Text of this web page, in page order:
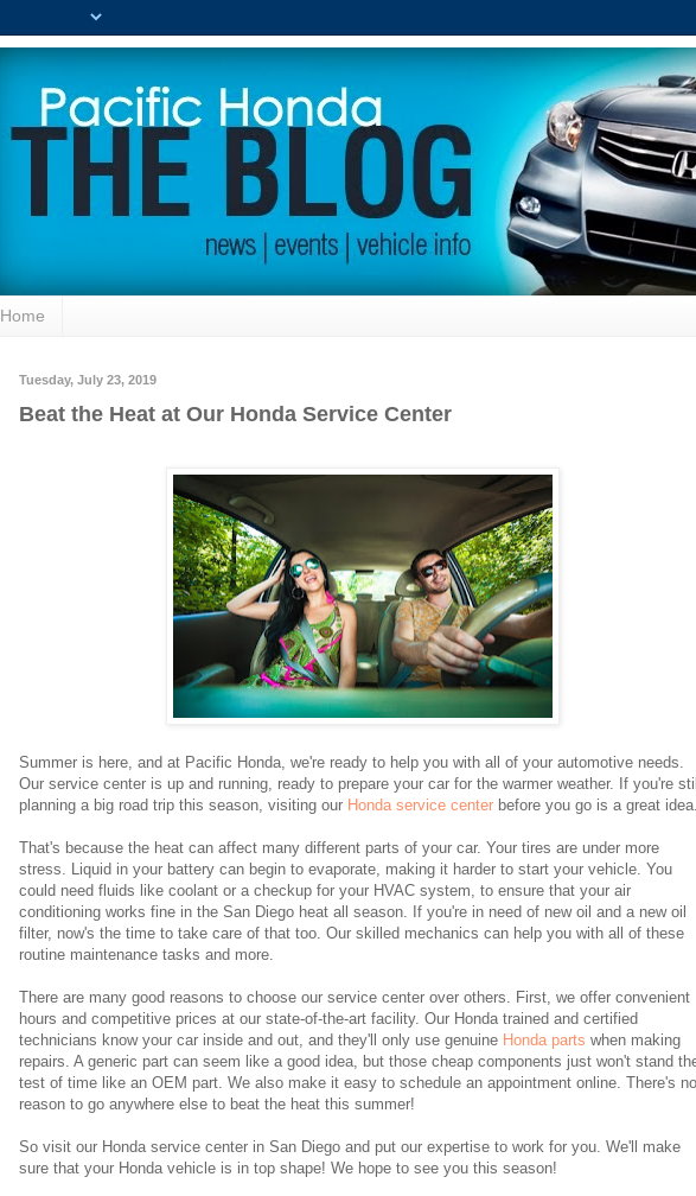
Home
Tuesday, July 23, 2019
Beat the Heat at Our Honda Service Center
Summer is here, and at Pacific Honda, we're ready to help you with all of your automotive needs.
Our service center is up and running, ready to prepare your car for the warmer weather. If you're still
planning a big road trip this season, visiting our Honda service center before you go is a great idea.
That's because the heat can affect many different parts of your car. Your tires are under more
stress. Liquid in your battery can begin to evaporate, making it harder to start your vehicle. You
could need fluids like coolant or a checkup for your HVAC system, to ensure that your air
conditioning works fine in the San Diego heat all season. If you're in need of new oil and a new oil
filter, now's the time to take care of that too. Our skilled mechanics can help you with all of these
routine maintenance tasks and more.
There are many good reasons to choose our service center over others. First, we offer convenient
hours and competitive prices at our state-of-the-art facility. Our Honda trained and certified
technicians know your car inside and out, and they'll only use genuine Honda parts when making
repairs. A generic part can seem like a good idea, but those cheap components just won't stand
test of time like an OEM part. We also make it easy to schedule an appointment online. There's no
reason to go anywhere else to beat the heat this summer!
So visit our Honda service center in San Diego and put our expertise to work for you. We'll make
sure that your Honda vehicle is in top shape! We hope to see you this season!